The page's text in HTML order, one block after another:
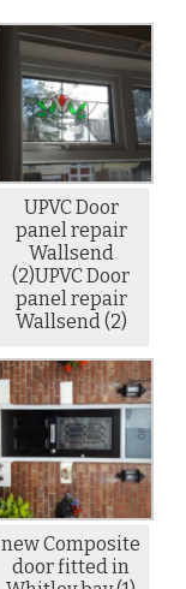
UPVC Door
panel repair
Wallsend
(2)UPVC Door
panel repair
Wallsend (2)
new Composite
door fitted in